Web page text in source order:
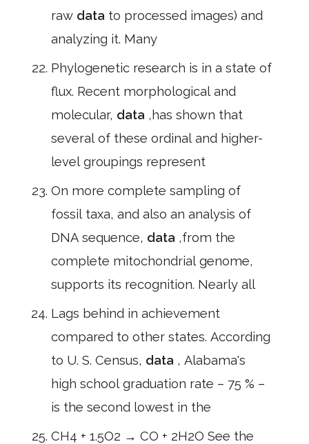
raw data to processed images) and
analyzing it. Many
Phylogenetic research is in a state of
flux. Recent morphological and
molecular, data ,has shown that
several of these ordinal and higher-
level groupings represent
On more complete sampling of
fossil taxa, and also an analysis of
DNA sequence, data ,from the
complete mitochondrial genome,
supports its recognition. Nearly all
Lags behind in achievement
compared to other states. According
to U. S. Census, data , Alabama's
high school graduation rate – 75 % –
is the second lowest in the
CH4 + 1.5O2 → CO + 2H2O See the